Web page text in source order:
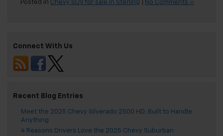
Posted in Chevy SUV for sale in Sterling No Comments »
Connect With Us
Recent Blog Entries
Meet the 2025 Chevy Silverado 2500 HD: Built to Handle
Anything
4 Reasons Drivers Love the 2025 Chevy Suburban